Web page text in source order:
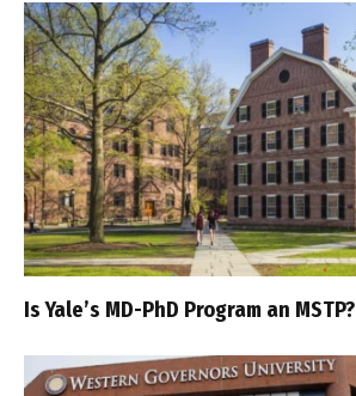
Is Yale’s MD-PhD Program an MSTP?